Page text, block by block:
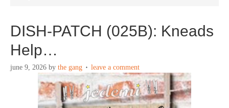
DISH-PATCH (025B): Kneads
Help…
june 9, 2026 by the gang leave a comment